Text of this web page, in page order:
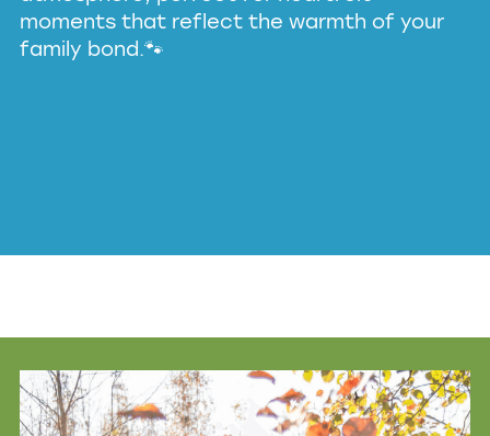
moments that reflect the warmth of your
family bond.🐾